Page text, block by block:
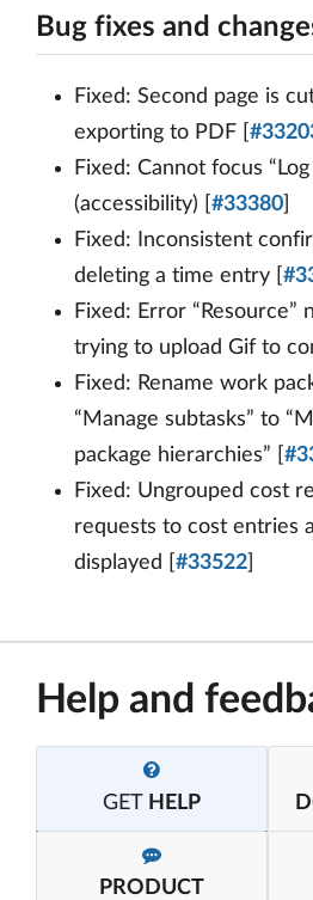
Bug fixes and
Fixed: Second page is
exporting to PDF [
Fixed: Cannot focus
(accessibility) [ #33380
Fixed: Inconsistent
deleting a time entry [
Fixed: Error “Resource”
trying to upload Gif to
Fixed: Rename work
“Manage subtasks” to
package hierarchies” [
Fixed: Ungrouped cost
requests to cost entries
displayed [ #33522
Help and
GET HELP
PRODUCT